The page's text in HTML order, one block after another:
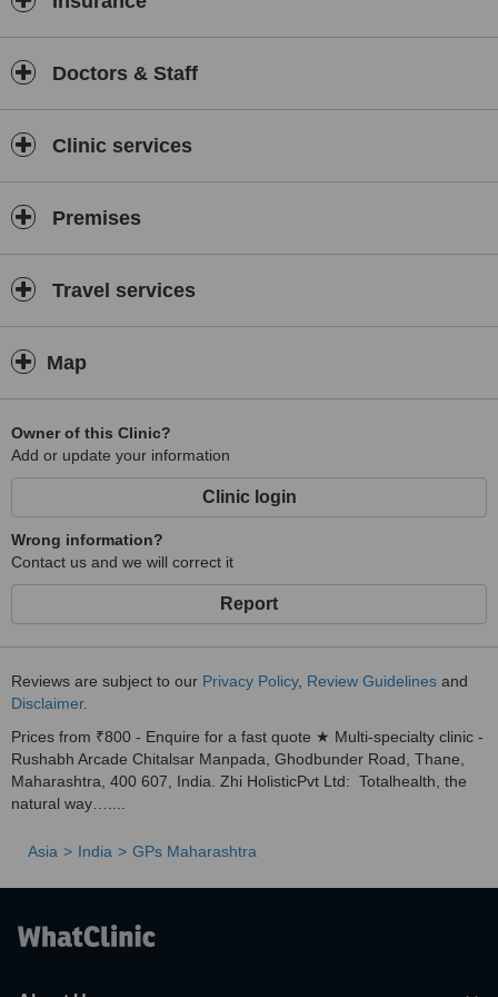
At Zhi 360⁰ wellness center our visitor will be recommended an
expert consultation from our trained doctors.
Therapies (Facials, Face Yoga, Treatment and Maintenance of
Skin), Hair Treatments (Hair loss / dandruff), Stretch Marks
Treatment, Spa Treatments, Body Scrubs and Oil massages,
Beauty and Herbal facials, Hand and Foot Spa
Doctors & Staff
Clinic services
Premises
Travel services
Map
Owner of this Clinic?
Add or update your information
Clinic login
Wrong information?
Contact us and we will correct it
Report
Reviews are subject to our Privacy Policy, Review Guidelines and
Disclaimer.
Prices from ₹800 - Enquire for a fast quote ★ Multi-specialty clinic -
Rushabh Arcade Chitalsar Manpada, Ghodbunder Road, Thane,
Maharashtra, 400 607, India. Zhi HolisticPvt Ltd: Totalhealth, the
natural way…....
Asia India GPs Maharashtra